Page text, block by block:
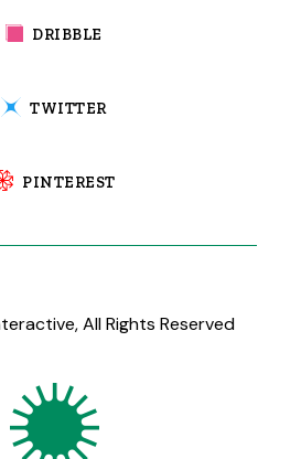
DRIBBLE
TWITTER
PINTEREST
, All Rights Reserved